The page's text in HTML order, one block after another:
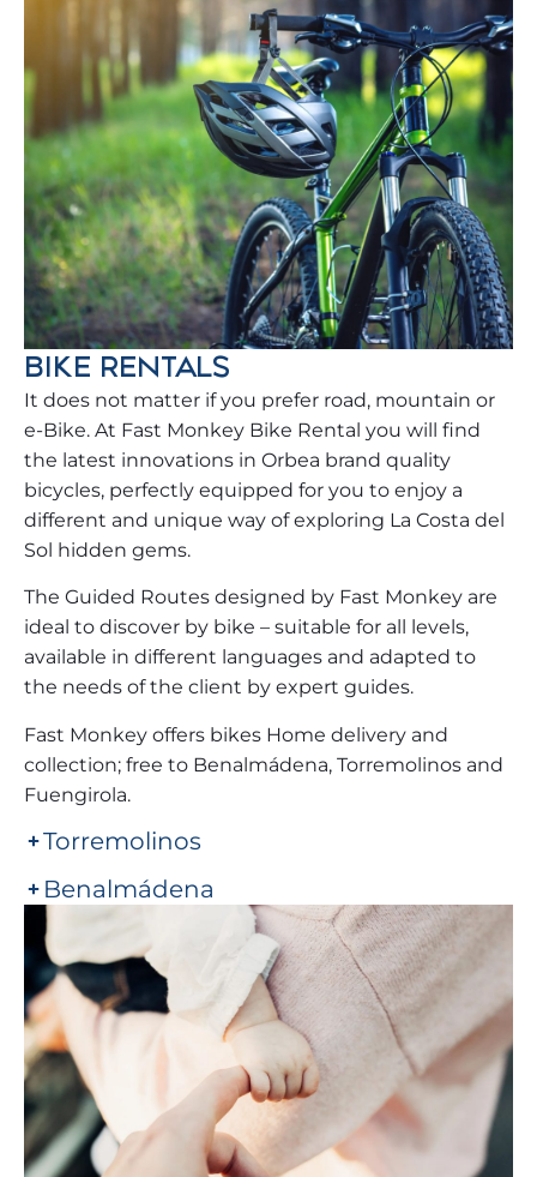
BIKE RENTALS
It does not matter if you prefer road, mountain or
e-Bike. At Fast Monkey Bike Rental you will find
the latest innovations in Orbea brand quality
bicycles, perfectly equipped for you to enjoy a
different and unique way of exploring La Costa del
Sol hidden gems.
The Guided Routes designed by Fast Monkey are
ideal to discover by bike – suitable for all levels,
available in different languages and adapted to
the needs of the client by expert guides.
Fast Monkey offers bikes Home delivery and
collection; free to Benalmádena, Torremolinos and
Fuengirola.
Torremolinos
Benalmádena